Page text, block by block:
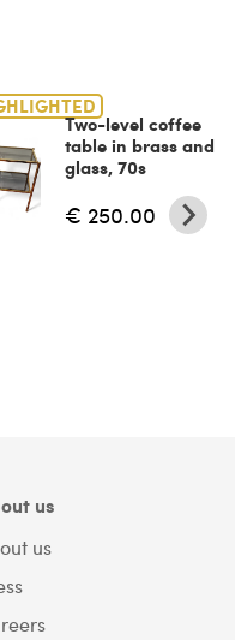
Two-level coffee
table in brass and
glass, 70s
€ 250.00
us
us